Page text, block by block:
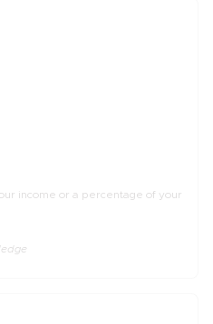
income or a percentage of your